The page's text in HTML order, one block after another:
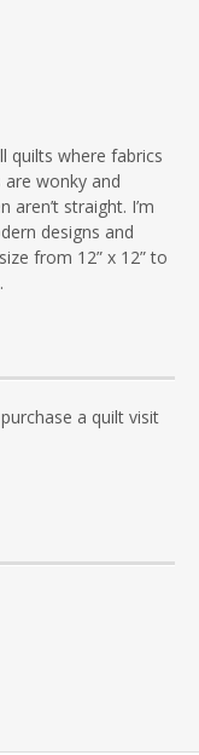
quilts where fabrics
wonky and
straight. I’m
designs and
from 12” x 12” to
a quilt visit